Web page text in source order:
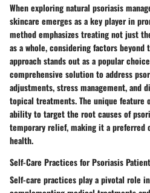
When exploring natural psoriasis
skincare emerges as a key player in
method emphasizes treating not just
as a whole, considering factors
approach stands out as a popular
comprehensive solution to address
adjustments, stress management, and
topical treatments. The unique
ability to target the root causes of
temporary relief, making it a preferred
health.
Self-Care Practices for Psoriasis
Self-care practices play a pivotal role